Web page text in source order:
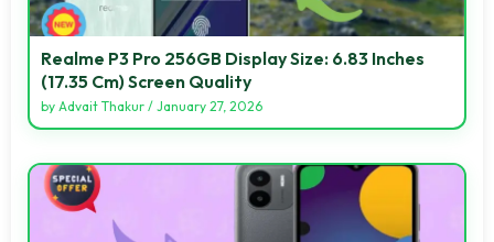
Realme P3 Pro 256GB Display Size: 6.83 Inches
(17.35 Cm) Screen Quality
by Advait Thakur / January 27, 2026